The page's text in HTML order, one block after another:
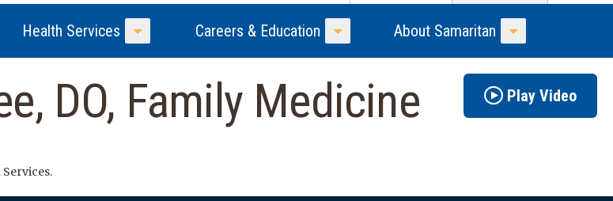
Health Services
Toggle Menu
Careers & Education
Toggle Menu
About Samaritan
Toggle Menu
DO, Family Medicine Play Video